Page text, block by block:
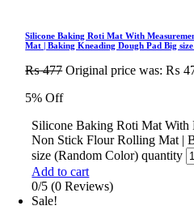
Silicone Baking Roti Mat With
Mat | Baking Kneading Dough Pad Big
₨477 Original price was: ₨
5% Off
Silicone Baking Roti Mat With
Non Stick Flour Rolling Mat |
size (Random Color) quantity
Add to cart
0/5 (0 Reviews)
Sale!